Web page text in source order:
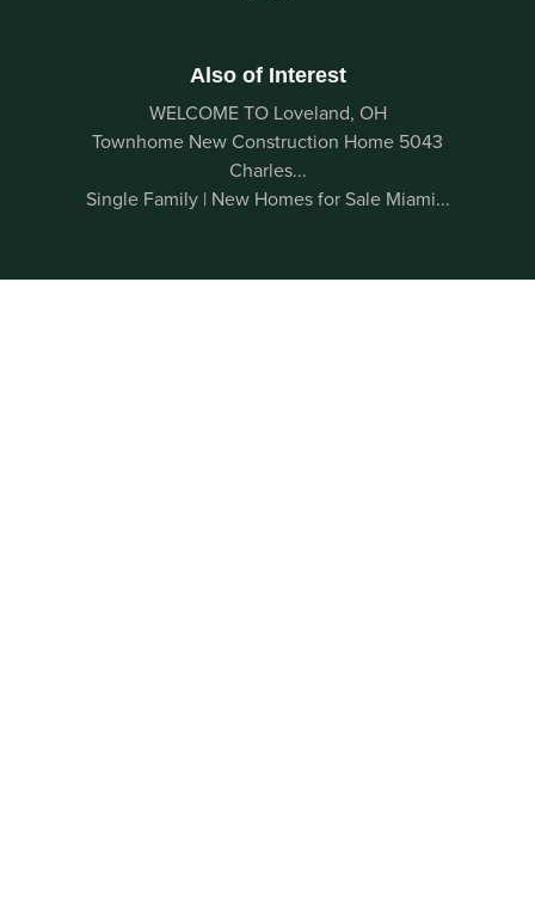
Also of Interest
WELCOME TO Loveland, OH
Townhome New Construction Home 5043
Charles...
Single Family | New Homes for Sale Miami...